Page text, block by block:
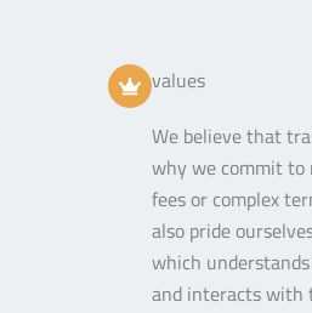
values
We believe that
why we commit to
fees or complex
also pride
which
and interacts with